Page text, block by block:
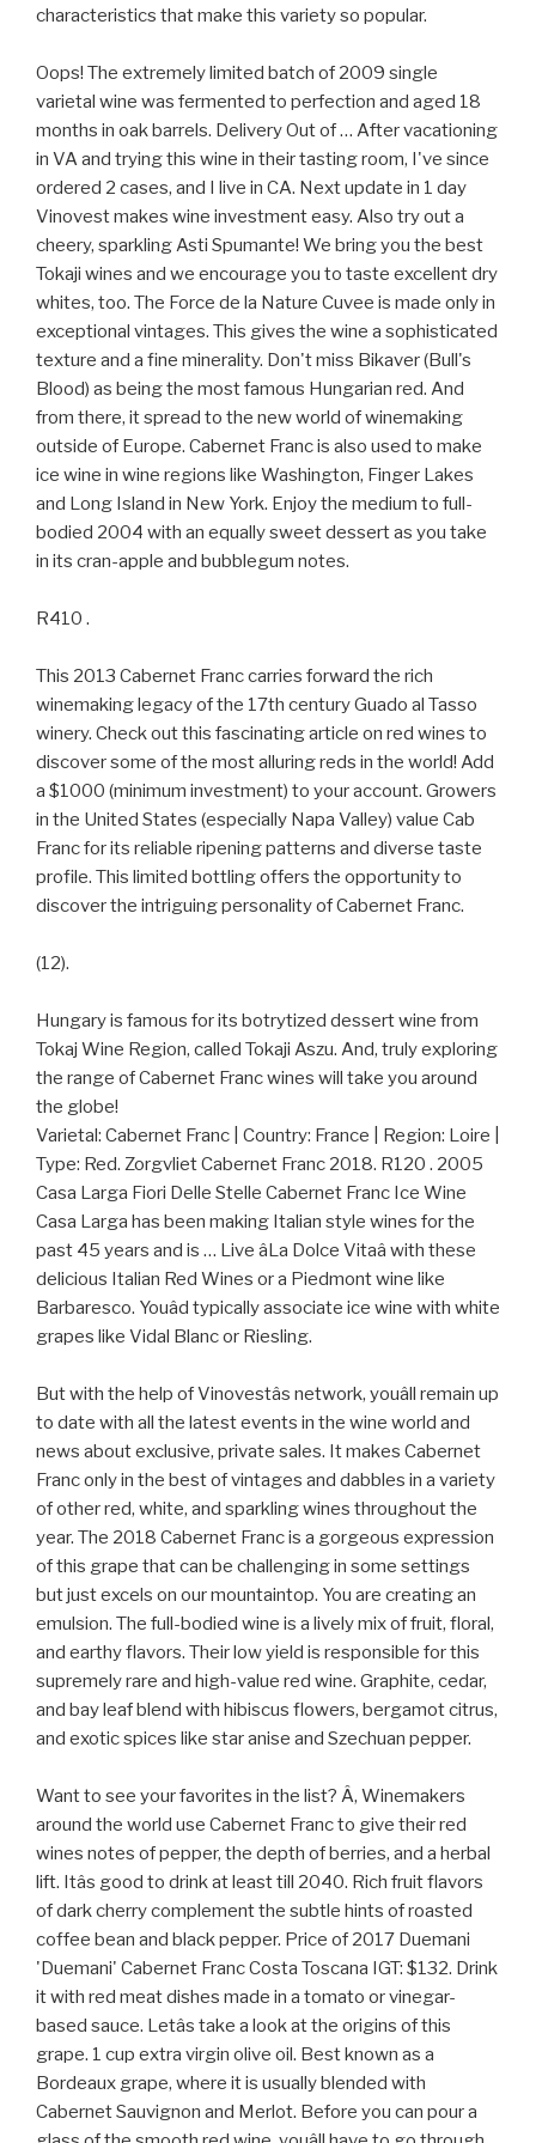
characteristics that make this variety so popular.
Oops! The extremely limited batch of 2009 single
varietal wine was fermented to perfection and aged 18
months in oak barrels. Delivery Out of … After vacationing
in VA and trying this wine in their tasting room, I've since
ordered 2 cases, and I live in CA. Next update in 1 day
Vinovest makes wine investment easy. Also try out a
cheery, sparkling Asti Spumante! We bring you the best
Tokaji wines and we encourage you to taste excellent dry
whites, too. The Force de la Nature Cuvee is made only in
exceptional vintages. This gives the wine a sophisticated
texture and a fine minerality. Don't miss Bikaver (Bull's
Blood) as being the most famous Hungarian red. And
from there, it spread to the new world of winemaking
outside of Europe. Cabernet Franc is also used to make
ice wine in wine regions like Washington, Finger Lakes
and Long Island in New York. Enjoy the medium to full-
bodied 2004 with an equally sweet dessert as you take
in its cran-apple and bubblegum notes.
R410 .
This 2013 Cabernet Franc carries forward the rich
winemaking legacy of the 17th century Guado al Tasso
winery. Check out this fascinating article on red wines to
discover some of the most alluring reds in the world! Add
a $1000 (minimum investment) to your account. Growers
in the United States (especially Napa Valley) value Cab
Franc for its reliable ripening patterns and diverse taste
profile. This limited bottling offers the opportunity to
discover the intriguing personality of Cabernet Franc.
(12).
Hungary is famous for its botrytized dessert wine from
Tokaj Wine Region, called Tokaji Aszu. And, truly exploring
the range of Cabernet Franc wines will take you around
the globe!
Varietal: Cabernet Franc | Country: France | Region: Loire |
Type: Red. Zorgvliet Cabernet Franc 2018. R120 . 2005
Casa Larga Fiori Delle Stelle Cabernet Franc Ice Wine
Casa Larga has been making Italian style wines for the
past 45 years and is … Live âLa Dolce Vitaâ with these
delicious Italian Red Wines or a Piedmont wine like
Barbaresco. Youâd typically associate ice wine with white
grapes like Vidal Blanc or Riesling.
But with the help of Vinovestâs network, youâll remain up
to date with all the latest events in the wine world and
news about exclusive, private sales. It makes Cabernet
Franc only in the best of vintages and dabbles in a variety
of other red, white, and sparkling wines throughout the
year. The 2018 Cabernet Franc is a gorgeous expression
of this grape that can be challenging in some settings
but just excels on our mountaintop. You are creating an
emulsion. The full-bodied wine is a lively mix of fruit, floral,
and earthy flavors. Their low yield is responsible for this
supremely rare and high-value red wine. Graphite, cedar,
and bay leaf blend with hibiscus flowers, bergamot citrus,
and exotic spices like star anise and Szechuan pepper.
Want to see your favorites in the list? Â, Winemakers
around the world use Cabernet Franc to give their red
wines notes of pepper, the depth of berries, and a herbal
lift. Itâs good to drink at least till 2040. Rich fruit flavors
of dark cherry complement the subtle hints of roasted
coffee bean and black pepper. Price of 2017 Duemani
'Duemani' Cabernet Franc Costa Toscana IGT: $132. Drink
it with red meat dishes made in a tomato or vinegar-
based sauce. Letâs take a look at the origins of this
grape. 1 cup extra virgin olive oil. Best known as a
Bordeaux grape, where it is usually blended with
Cabernet Sauvignon and Merlot. Before you can pour a